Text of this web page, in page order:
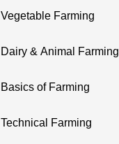
Vegetable Farming
Dairy & Animal Farming
Basics of Farming
Technical Farming